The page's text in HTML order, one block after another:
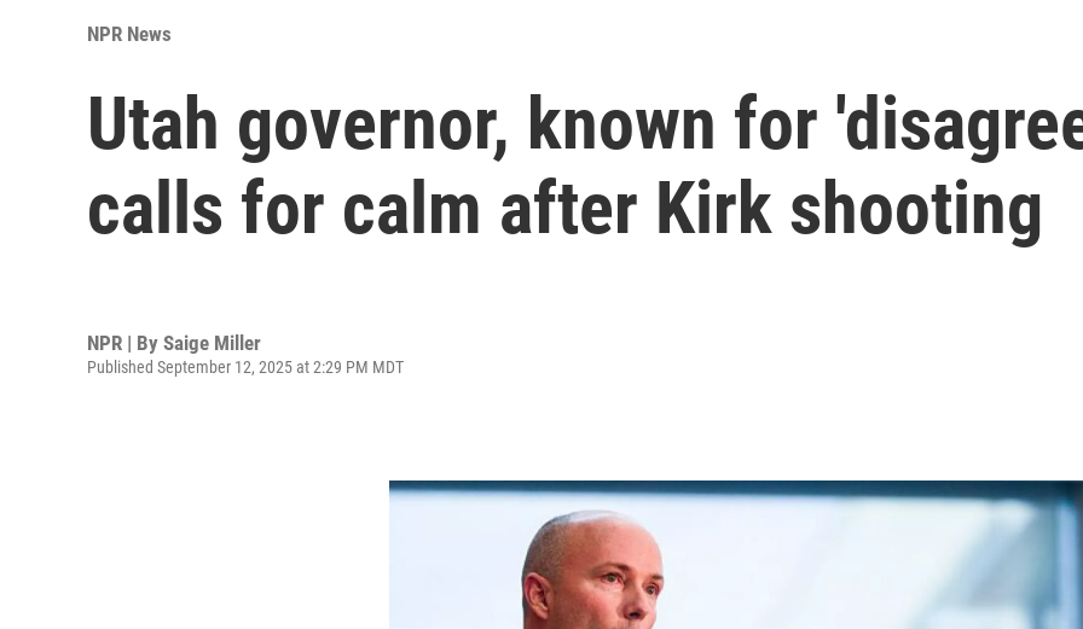
NPR News
Utah governor, known for
calls for calm after Kirk shooting
NPR | By Saige Miller
Published September 12, 2025 at 2:29 PM MDT